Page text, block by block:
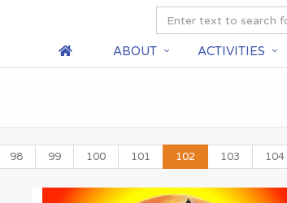
ABOUT ACTIVITIES
98 99 100 101 102 103 104